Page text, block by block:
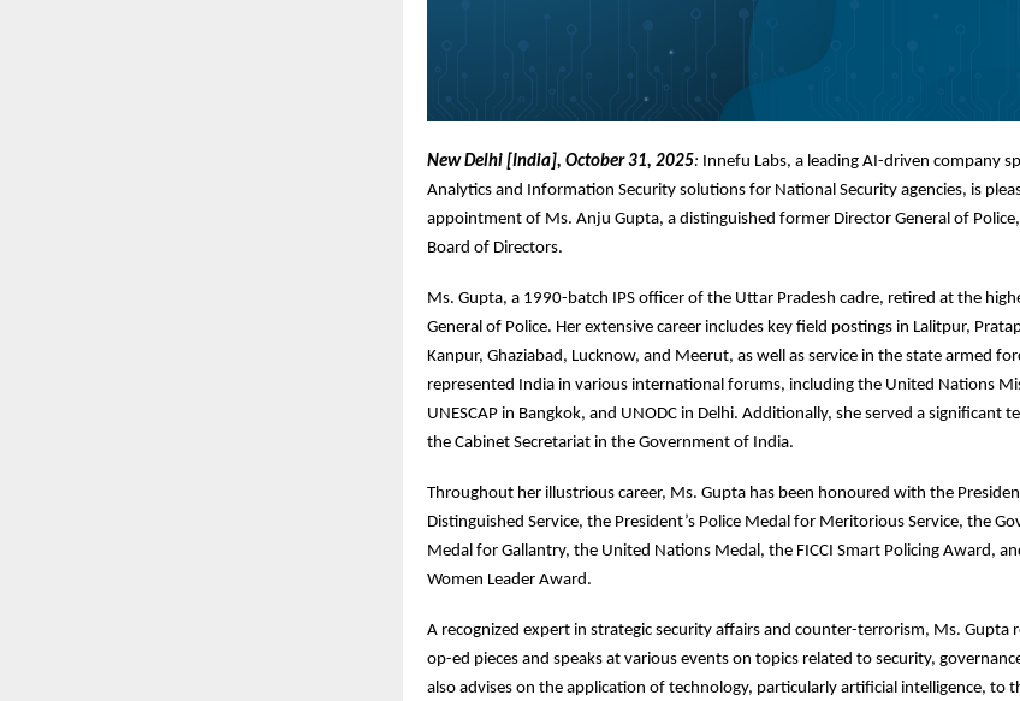
New Delhi [India], October 31, 2025: Innefu Labs, a leading AI-driven company
Analytics and Information Security solutions for National Security agencies, is
appointment of Ms. Anju Gupta, a distinguished former Director General of
Board of Directors.
Ms. Gupta, a 1990-batch IPS officer of the Uttar Pradesh cadre, retired at the
General of Police. Her extensive career includes key field postings in Lalitpur,
Kanpur, Ghaziabad, Lucknow, and Meerut, as well as service in the state armed
represented India in various international forums, including the United Nations
UNESCAP in Bangkok, and UNODC in Delhi. Additionally, she served a significant
the Cabinet Secretariat in the Government of India.
Throughout her illustrious career, Ms. Gupta has been honoured with the
Distinguished Service, the President’s Police Medal for Meritorious Service, the
Medal for Gallantry, the United Nations Medal, the FICCI Smart Policing Award,
Women Leader Award.
A recognized expert in strategic security affairs and counter-terrorism, Ms. Gupta
op-ed pieces and speaks at various events on topics related to security,
also advises on the application of technology, particularly artificial intelligence, to